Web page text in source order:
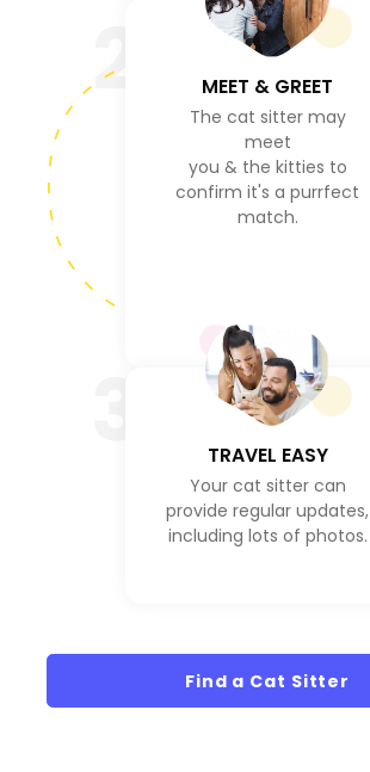
2 MEET & GREET
The cat sitter may
meet
you & the kitties to
confirm it's a purrfect
match.
TRAVEL EASY
Your cat sitter can
provide regular updates,
including lots of photos.
Find a Cat Sitter